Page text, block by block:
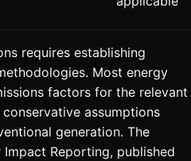
requires establishing
Most energy
factors for the relevant
assumptions
generation. The
Reporting, published